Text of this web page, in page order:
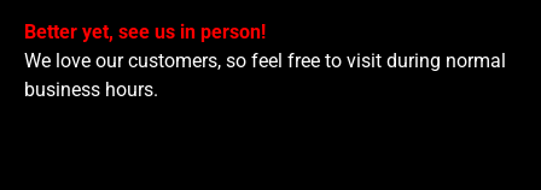
Better yet, see us in person!
We love our customers, so feel free to visit during normal
business hours.